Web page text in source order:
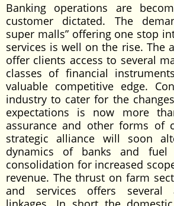
Banking operations are
customer dictated. The
super malls” offering one stop
services is well on the rise. The
offer clients access to several
classes of financial
valuable competitive edge.
industry to cater for the
expectations is now more
assurance and other forms of
strategic alliance will soon
dynamics of banks and
consolidation for increased
revenue. The thrust on farm
and services offers several